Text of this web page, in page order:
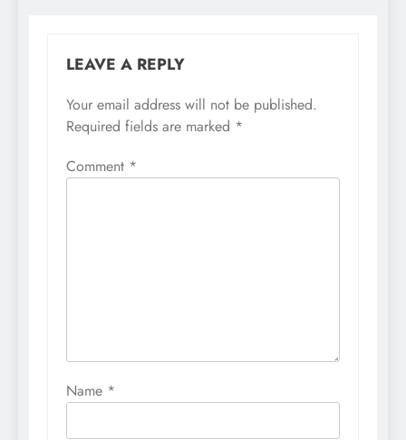
LEAVE A REPLY
Your email address will not be published.
Required fields are marked *
Comment *
Name *